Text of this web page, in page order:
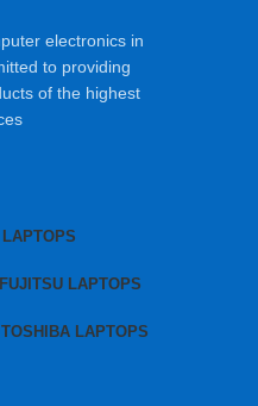
electronics in
to providing
of the highest
LAPTOPS
FUJITSU LAPTOPS
TOSHIBA LAPTOPS